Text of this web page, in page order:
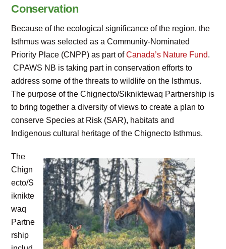
Conservation
Because of the ecological significance of the region, the
Isthmus was selected as a Community-Nominated
Priority Place (CNPP) as part ofCanada’s Nature Fund.
CPAWS NB is taking part in conservation efforts to
address some of the threats to wildlife on the Isthmus.
The purpose of the Chignecto/Sikniktewaq Partnership is
to bring together a diversity of views to create a plan to
conserve Species at Risk (SAR), habitats and
Indigenous cultural heritage of the Chignecto Isthmus.
The
Chign
ecto/S
iknikte
waq
Partne
rship